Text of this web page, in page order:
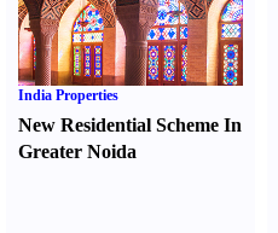
India Properties
New Residential Scheme In
Greater Noida